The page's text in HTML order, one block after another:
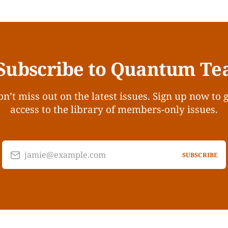
to Quantum
miss out on the latest issues. Sign up now to
access to the library of members-only issues.
jamie@example.com SUBSCRIBE